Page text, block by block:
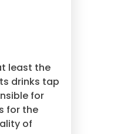
least the
drinks tap
for
for the
of